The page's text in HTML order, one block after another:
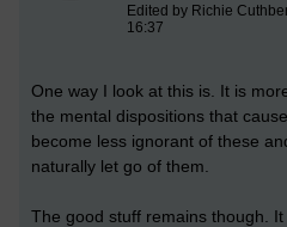
Edited by Richie
16:37
One way I look at this is. It is
the mental dispositions that
become less ignorant of these
naturally let go of them.
The good stuff remains though.